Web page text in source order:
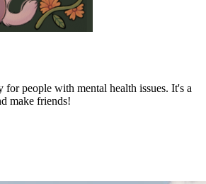
for people with mental health issues. It's a
make friends!